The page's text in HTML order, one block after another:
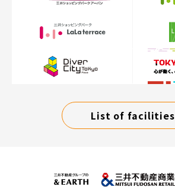
List of facilities